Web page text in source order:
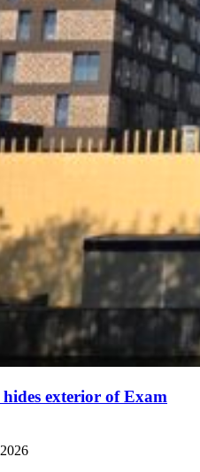
exterior of Exam